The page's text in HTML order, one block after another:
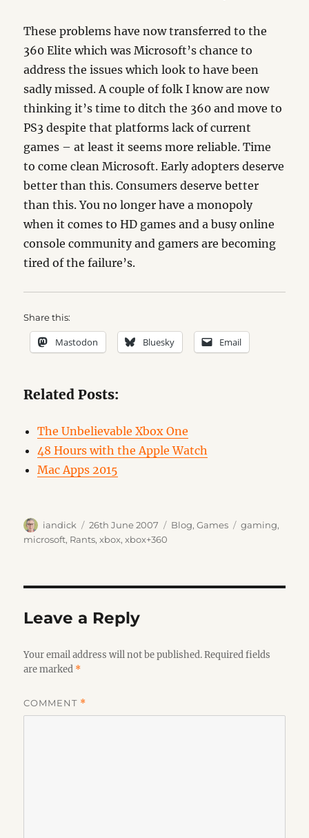
These problems have now transferred to the
360 Elite which was Microsoft’s chance to
address the issues which look to have been
sadly missed. A couple of folk I know are now
thinking it’s time to ditch the 360 and move to
PS3 despite that platforms lack of current
games – at least it seems more reliable. Time
to come clean Microsoft. Early adopters deserve
better than this. Consumers deserve better
than this. You no longer have a monopoly
when it comes to HD games and a busy online
console community and gamers are becoming
tired of the failure’s.
Share this:
Mastodon Bluesky Email
Related Posts:
The Unbelievable Xbox One
48 Hours with the Apple Watch
Mac Apps 2015
Author
iandick
Posted
on
26th June 2007 Categories
Blog,Games Tags
gaming,
microsoft, Rants,xbox,xbox+360
Leave a Reply
Your email address will not be published. Required fields
are marked *
COMMENT *